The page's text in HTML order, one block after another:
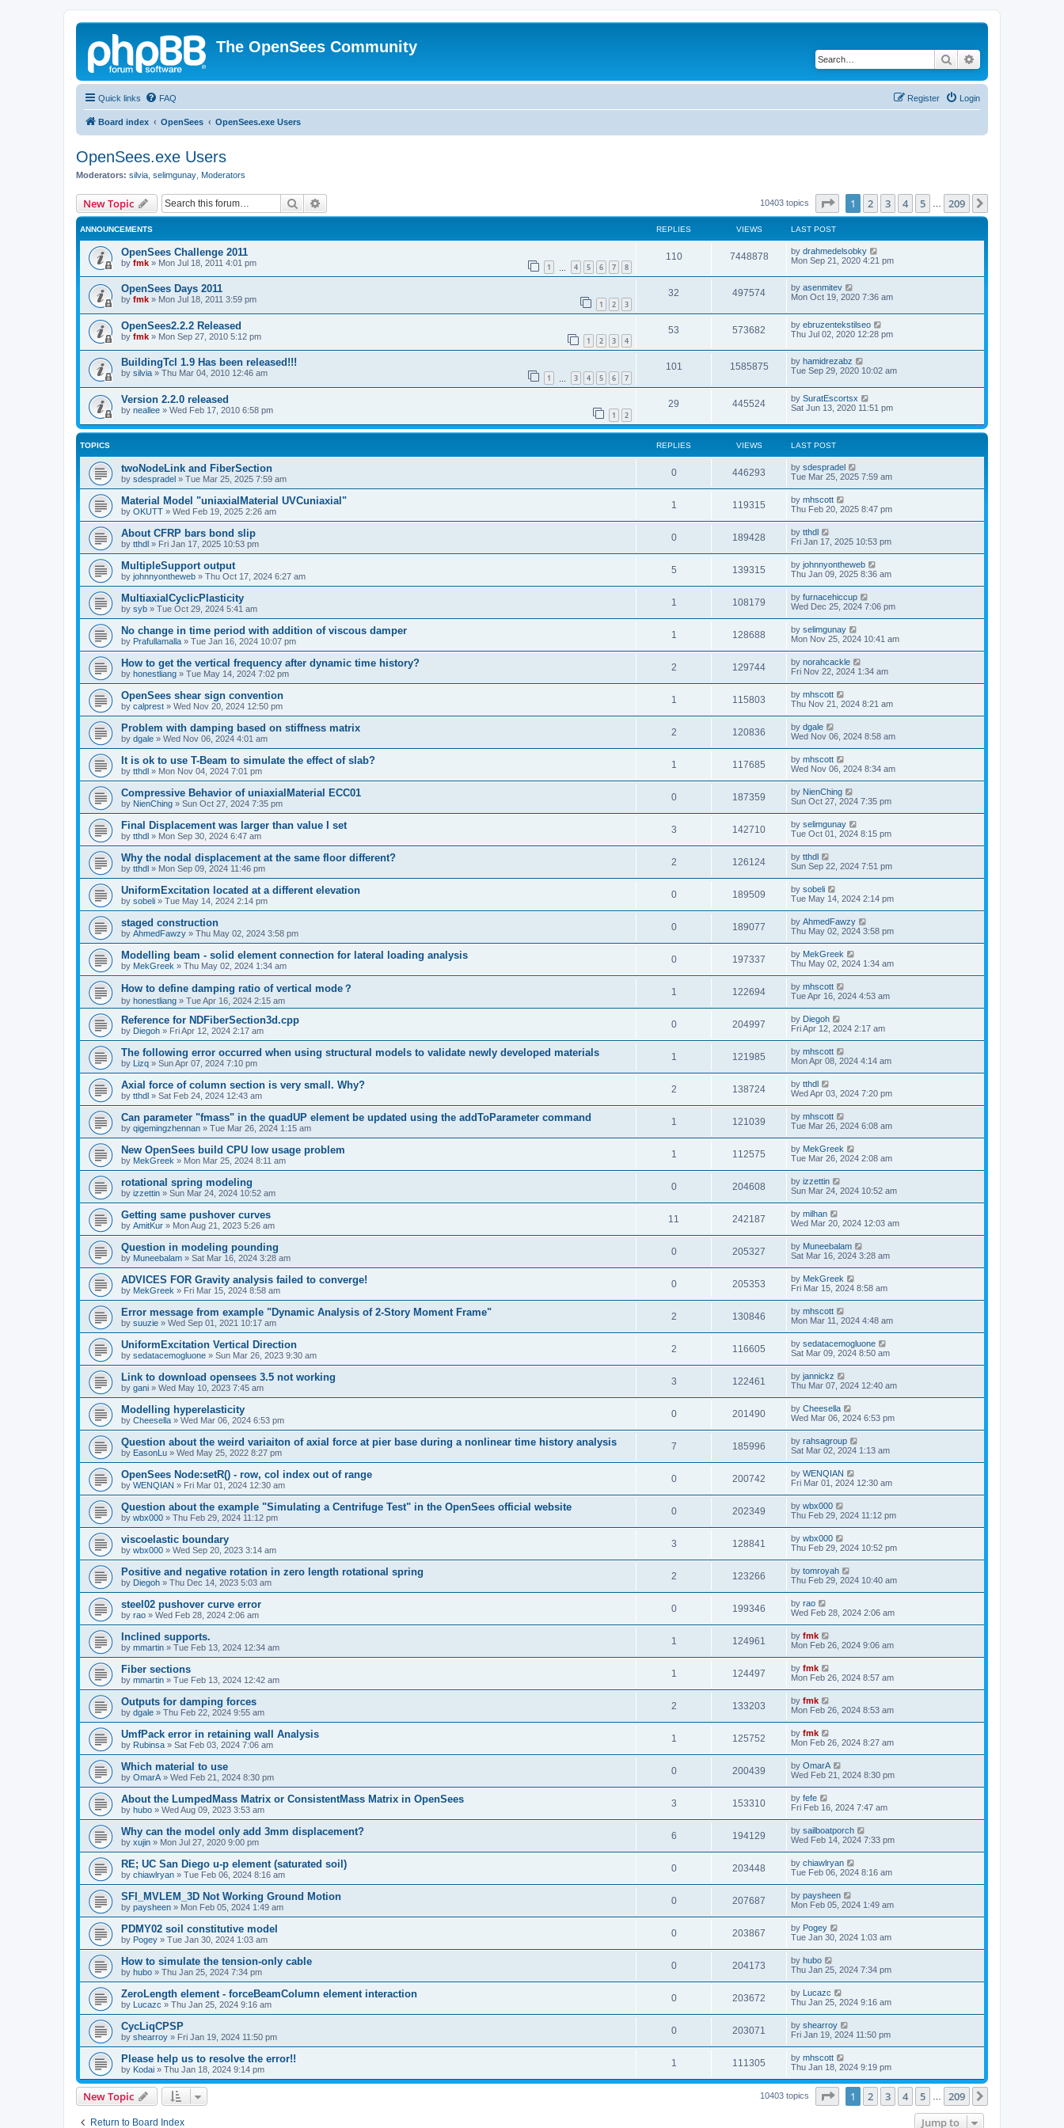
The OpenSees Community
Search
Quick links FAQ Login
Register
Board index OpenSees OpenSees.exe Users
OpenSees.exe Users
Moderators: silvia selimgunay Moderators
New Topic Search 10403 topics Page of 209
1 2 3 4 5 209
ANNOUNCEMENTS REPLIES VIEWS LAST POST
OpenSees Challenge 2011
by fmk » Mon Jul 18, 2011 4:01 pm 1 4 5 6 7 8
110 7448878 by drahmedelsobky
Mon Sep 21, 2020 4:21 pm
OpenSees Days 2011
by fmk » Mon Jul 18, 2011 3:59 pm 1 2 3
32 497574 by asenmitev
Mon Oct 19, 2020 7:36 am
OpenSees2.2.2 Released
by fmk » Mon Sep 27, 2010 5:12 pm 1 2 3 4
53 573682 by ebruzentekstilseo
Thu Jul 02, 2020 12:28 pm
BuildingTcl 1.9 Has been released!!!
by silvia » Thu Mar 04, 2010 12:46 am 1 3 4 5 6 7
101 1585875 by hamidrezabz
Tue Sep 29, 2020 10:02 am
Version 2.2.0 released
by neallee » Wed Feb 17, 2010 6:58 pm 1 2
29 445524 by SuratEscortsx
Sat Jun 13, 2020 11:51 pm
TOPICS REPLIES VIEWS LAST POST
twoNodeLink and FiberSection
by sdespradel » Tue Mar 25, 2025 7:59 am
0 446293 by sdespradel
Tue Mar 25, 2025 7:59 am
Material Model "uniaxialMaterial UVCuniaxial"
by OKUTT » Wed Feb 19, 2025 2:26 am
1 119315 by mhscott
Thu Feb 20, 2025 8:47 pm
About CFRP bars bond slip
by tthdl » Fri Jan 17, 2025 10:53 pm
0 189428 by tthdl
Fri Jan 17, 2025 10:53 pm
MultipleSupport output
by johnnyontheweb » Thu Oct 17, 2024 6:27 am
5 139315 by johnnyontheweb
Thu Jan 09, 2025 8:36 am
MultiaxialCyclicPlasticity
by syb » Tue Oct 29, 2024 5:41 am
1 108179 by furnacehiccup
Wed Dec 25, 2024 7:06 pm
No change in time period with addition of viscous damper
by Prafullamalla » Tue Jan 16, 2024 10:07 pm
1 128688 by selimgunay
Mon Nov 25, 2024 10:41 am
How to get the vertical frequency after dynamic time history?
by honestliang » Tue May 14, 2024 7:02 pm
2 129744 by norahcackle
Fri Nov 22, 2024 1:34 am
OpenSees shear sign convention
by calprest » Wed Nov 20, 2024 12:50 pm
1 115803 by mhscott
Thu Nov 21, 2024 8:21 am
Problem with damping based on stiffness matrix
by dgale » Wed Nov 06, 2024 4:01 am
2 120836 by dgale
Wed Nov 06, 2024 8:58 am
It is ok to use T-Beam to simulate the effect of slab?
by tthdl » Mon Nov 04, 2024 7:01 pm
1 117685 by mhscott
Wed Nov 06, 2024 8:34 am
Compressive Behavior of uniaxialMaterial ECC01
by NienChing » Sun Oct 27, 2024 7:35 pm
0 187359 by NienChing
Sun Oct 27, 2024 7:35 pm
Final Displacement was larger than value I set
by tthdl » Mon Sep 30, 2024 6:47 am
3 142710 by selimgunay
Tue Oct 01, 2024 8:15 pm
Why the nodal displacement at the same floor different?
by tthdl » Mon Sep 09, 2024 11:46 pm
2 126124 by tthdl
Sun Sep 22, 2024 7:51 pm
UniformExcitation located at a different elevation
by sobeli » Tue May 14, 2024 2:14 pm
0 189509 by sobeli
Tue May 14, 2024 2:14 pm
staged construction
by AhmedFawzy » Thu May 02, 2024 3:58 pm
0 189077 by AhmedFawzy
Thu May 02, 2024 3:58 pm
Modelling beam - solid element connection for lateral loading analysis
by MekGreek » Thu May 02, 2024 1:34 am
0 197337 by MekGreek
Thu May 02, 2024 1:34 am
How to define damping ratio of vertical mode？
by honestliang » Tue Apr 16, 2024 2:15 am
1 122694 by mhscott
Tue Apr 16, 2024 4:53 am
Reference for NDFiberSection3d.cpp
by Diegoh » Fri Apr 12, 2024 2:17 am
0 204997 by Diegoh
Fri Apr 12, 2024 2:17 am
The following error occurred when using structural models to validate newly developed materials
by Lizq » Sun Apr 07, 2024 7:10 pm
1 121985 by mhscott
Mon Apr 08, 2024 4:14 am
Axial force of column section is very small. Why?
by tthdl » Sat Feb 24, 2024 12:43 am
2 138724 by tthdl
Wed Apr 03, 2024 7:20 pm
Can parameter "fmass" in the quadUP element be updated using the addToParameter command
by qigemingzhennan » Tue Mar 26, 2024 1:15 am
1 121039 by mhscott
Tue Mar 26, 2024 6:08 am
New OpenSees build CPU low usage problem
by MekGreek » Mon Mar 25, 2024 8:11 am
1 112575 by MekGreek
Tue Mar 26, 2024 2:08 am
rotational spring modeling
by izzettin » Sun Mar 24, 2024 10:52 am
0 204608 by izzettin
Sun Mar 24, 2024 10:52 am
Getting same pushover curves
by AmitKur » Mon Aug 21, 2023 5:26 am
11 242187 by milhan
Wed Mar 20, 2024 12:03 am
Question in modeling pounding
by Muneebalam » Sat Mar 16, 2024 3:28 am
0 205327 by Muneebalam
Sat Mar 16, 2024 3:28 am
ADVICES FOR Gravity analysis failed to converge!
by MekGreek » Fri Mar 15, 2024 8:58 am
0 205353 by MekGreek
Fri Mar 15, 2024 8:58 am
Error message from example "Dynamic Analysis of 2-Story Moment Frame"
by suuzie » Wed Sep 01, 2021 10:17 am
2 130846 by mhscott
Mon Mar 11, 2024 4:48 am
UniformExcitation Vertical Direction
by sedatacemogluone » Sun Mar 26, 2023 9:30 am
2 116605 by sedatacemogluone
Sat Mar 09, 2024 8:50 am
Link to download opensees 3.5 not working
by gani » Wed May 10, 2023 7:45 am
3 122461 by jannickz
Thu Mar 07, 2024 12:40 am
Modelling hyperelasticity
by Cheesella » Wed Mar 06, 2024 6:53 pm
0 201490 by Cheesella
Wed Mar 06, 2024 6:53 pm
Question about the weird variaiton of axial force at pier base during a nonlinear time history analysis
by EasonLu » Wed May 25, 2022 8:27 pm
7 185996 by rahsagroup
Sat Mar 02, 2024 1:13 am
OpenSees Node:setR() - row, col index out of range
by WENQIAN » Fri Mar 01, 2024 12:30 am
0 200742 by WENQIAN
Fri Mar 01, 2024 12:30 am
Question about the example "Simulating a Centrifuge Test" in the OpenSees official website
by wbx000 » Thu Feb 29, 2024 11:12 pm
0 202349 by wbx000
Thu Feb 29, 2024 11:12 pm
viscoelastic boundary
by wbx000 » Wed Sep 20, 2023 3:14 am
3 128841 by wbx000
Thu Feb 29, 2024 10:52 pm
Positive and negative rotation in zero length rotational spring
by Diegoh » Thu Dec 14, 2023 5:03 am
2 123266 by tomroyah
Thu Feb 29, 2024 10:40 am
steel02 pushover curve error
by rao » Wed Feb 28, 2024 2:06 am
0 199346 by rao
Wed Feb 28, 2024 2:06 am
Inclined supports.
by mmartin » Tue Feb 13, 2024 12:34 am
1 124961 by fmk
Mon Feb 26, 2024 9:06 am
Fiber sections
by mmartin » Tue Feb 13, 2024 12:42 am
1 124497 by fmk
Mon Feb 26, 2024 8:57 am
Outputs for damping forces
by dgale » Thu Feb 22, 2024 9:55 am
2 133203 by fmk
Mon Feb 26, 2024 8:53 am
UmfPack error in retaining wall Analysis
by Rubinsa » Sat Feb 03, 2024 7:06 am
1 125752 by fmk
Mon Feb 26, 2024 8:27 am
Which material to use
by OmarA » Wed Feb 21, 2024 8:30 pm
0 200439 by OmarA
Wed Feb 21, 2024 8:30 pm
About the Lumped­Mass Matrix or Consistent­Mass Matrix in OpenSees
by hubo » Wed Aug 09, 2023 3:53 am
3 153310 by fefe
Fri Feb 16, 2024 7:47 am
Why can the model only add 3mm displacement?
by xujin » Mon Jul 27, 2020 9:00 pm
6 194129 by sailboatporch
Wed Feb 14, 2024 7:33 pm
RE; UC San Diego u-p element (saturated soil)
by chiawlryan » Tue Feb 06, 2024 8:16 am
0 203448 by chiawlryan
Tue Feb 06, 2024 8:16 am
SFI_MVLEM_3D Not Working Ground Motion
by paysheen » Mon Feb 05, 2024 1:49 am
0 207687 by paysheen
Mon Feb 05, 2024 1:49 am
PDMY02 soil constitutive model
by Pogey » Tue Jan 30, 2024 1:03 am
0 203867 by Pogey
Tue Jan 30, 2024 1:03 am
How to simulate the tension-only cable
by hubo » Thu Jan 25, 2024 7:34 pm
0 204173 by hubo
Thu Jan 25, 2024 7:34 pm
ZeroLength element - forceBeamColumn element interaction
by Lucazc » Thu Jan 25, 2024 9:16 am
0 203672 by Lucazc
Thu Jan 25, 2024 9:16 am
CycLiqCPSP
by shearroy » Fri Jan 19, 2024 11:50 pm
0 203071 by shearroy
Fri Jan 19, 2024 11:50 pm
Please help us to resolve the error!!
by Kodai » Thu Jan 18, 2024 9:14 pm
1 111305 by mhscott
Thu Jan 18, 2024 9:19 pm
New Topic 10403 topics Page of 209
1 2 3 4 5 209
Return to Board Index Jump to